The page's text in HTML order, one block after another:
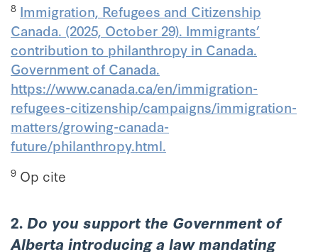
8 Immigration, Refugees and Citizenship
Canada. (2025, October 29). Immigrants’
contribution to philanthropy in Canada.
Government of Canada.
https://www.canada.ca/en/immigration-
refugees-citizenship/campaigns/immigration-
matters/growing-canada-
future/philanthropy.html.
9 Op cite
2. Do you support the Government of
Alberta introducing a law mandating